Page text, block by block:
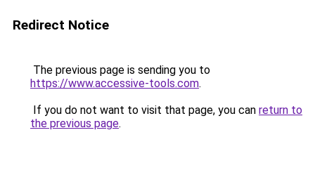
Redirect Notice
The previous page is sending you to
https://www.accessive-tools.com.
If you do not want to visit that page, you can return to
the previous page.